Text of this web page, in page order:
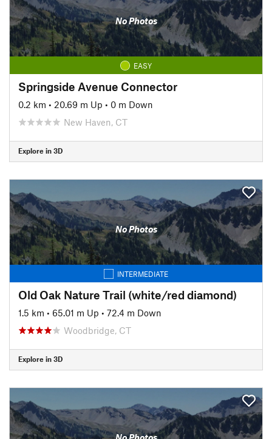
No Photos
EASY
Springside Avenue Connector
0.2 km • 20.69 m Up • 0 m Down
New Haven, CT
Explore in 3D
No Photos
INTERMEDIATE
Old Oak Nature Trail (white/red diamond)
1.5 km • 65.01 m Up • 72.4 m Down
Woodbridge, CT
Explore in 3D